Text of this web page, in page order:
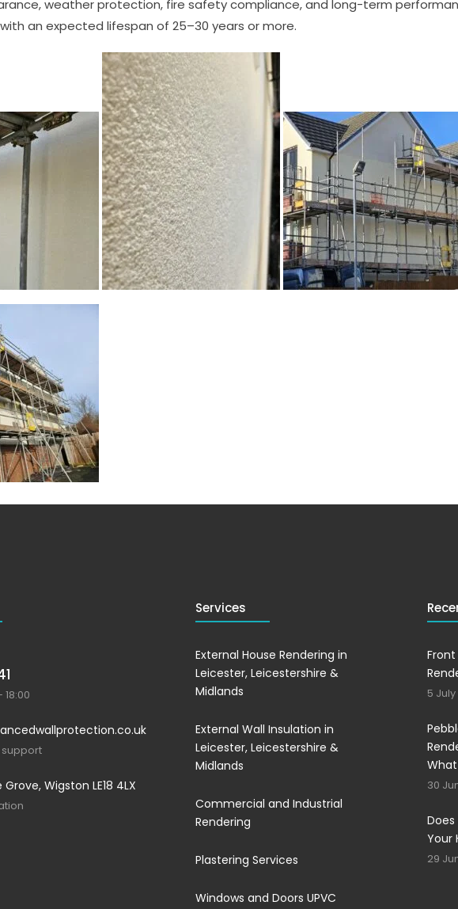
weather protection, fire safety compliance, and long-term
an expected lifespan of 25–30 years or more.
Wigston LE18 4LX
Services
External House Rendering in
Leicester, Leicestershire &
Midlands
External Wall Insulation in
Leicester, Leicestershire &
Midlands
Commercial and Industrial
Rendering
Plastering Services
Windows and Doors UPVC
5
30
Your
29